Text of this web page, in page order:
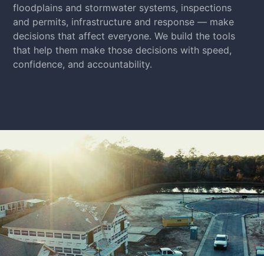
floodplains and stormwater systems, inspections
and permits, infrastructure and response — make
decisions that affect everyone. We build the tools
that help them make those decisions with speed,
confidence, and accountability.